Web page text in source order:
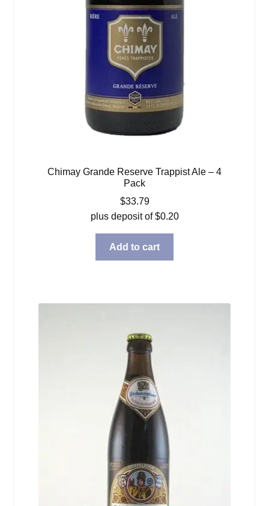
Chimay Grande Reserve Trappist Ale – 4
Pack
$33.79
plus deposit of$0.20
Add to cart